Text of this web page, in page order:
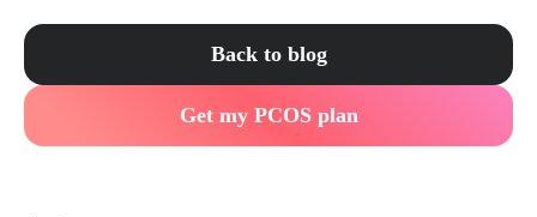
Back to blog
Get my PCOS plan